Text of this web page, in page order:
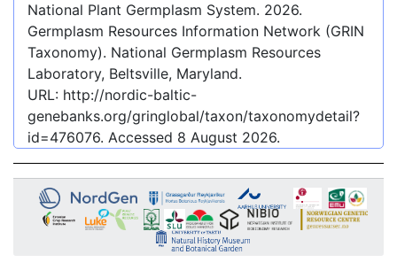
National Plant Germplasm System. 2026.
Germplasm Resources Information Network (GRIN
Taxonomy). National Germplasm Resources
Laboratory, Beltsville, Maryland.
URL: http://nordic-baltic-
genebanks.org/gringlobal/taxon/taxonomydetail?
id=476076. Accessed 8 August 2026.